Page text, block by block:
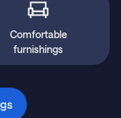
Comfortable
furnishings